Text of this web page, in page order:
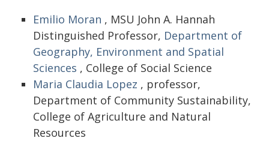
Emilio Moran , MSU John A. Hannah
Distinguished Professor, Department of
Geography, Environment and Spatial
Sciences , College of Social Science
Maria Claudia Lopez , professor,
Department of Community Sustainability,
College of Agriculture and Natural
Resources